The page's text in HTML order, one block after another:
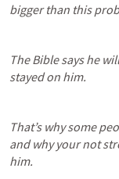
bigger than this
The Bible says he
stayed on him.
That’s why some
and why your not
him.